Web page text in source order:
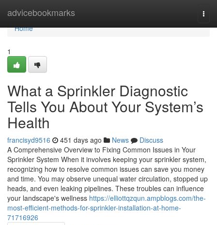
advicebookmarks
Home
Home
1
What a Sprinkler Diagnostic
Tells You About Your System’s
Health
francisyd9516 451 days ago News
Discuss
A Comprehensive Overview to Fixing Common Issues in Your
Sprinkler System When it involves keeping your sprinkler system,
recognizing how to resolve common issues can save you money
and time. You may observe unequal water circulation, stopped up
heads, and even leaking pipelines. These troubles can influence
your landscape's wellness https://elliottqzqun.ampblogs.com/the-
most-efficient-methods-for-sprinkler-installation-at-home-
71716926